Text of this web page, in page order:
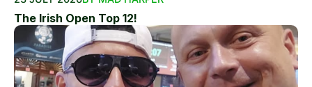
The Irish Open Top 12!